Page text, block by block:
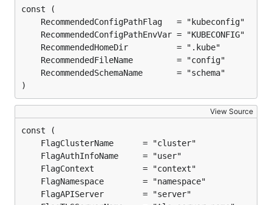
)
View Source